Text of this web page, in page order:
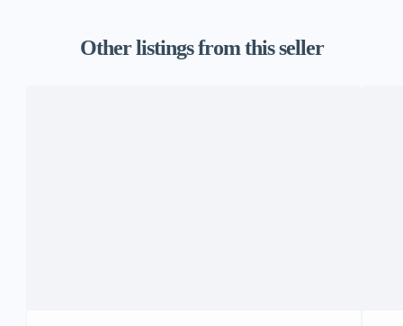
Other listings from this seller